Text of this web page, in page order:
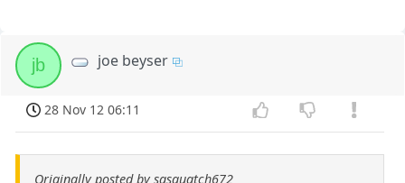
jb joe beyser
28 Nov 12 06:11
Originally posted by sasquatch672